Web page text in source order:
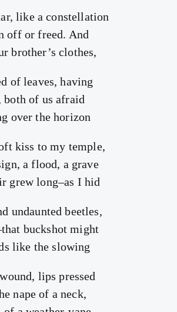
like a constellation
off or freed. And
brother’s clothes,
of leaves, having
of us afraid
over the horizon
kiss to my temple,
a flood, a grave
grew long–as I hid
undaunted beetles,
buckshot might
like the slowing
lips pressed
nape of a neck,